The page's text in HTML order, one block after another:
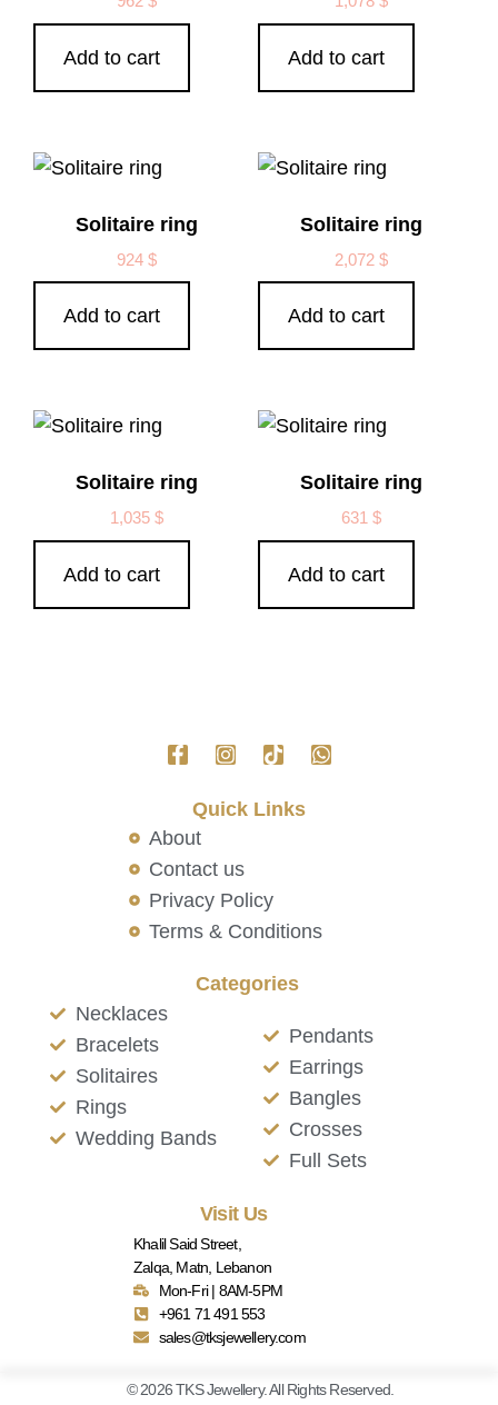
Add to cart Add to cart
Solitaire ring
924$
Add to cart
Solitaire ring
2,072 $
Add to cart
Solitaire ring
1,035$
Add to cart
Solitaire ring
631 $
Add to cart
Quick Links
About
Contact us
Privacy Policy
Terms & Conditions
Categories
Necklaces
Bracelets
Solitaires
Rings
Wedding Bands
Pendants
Earrings
Bangles
Crosses
Full Sets
Visit Us
Khalil Said Street,
Zalqa, Matn, Lebanon
Mon-Fri | 8AM-5PM
+961 71 491 553
sales@tksjewellery.com
© 2026 TKS Jewellery. All Rights Reserved.